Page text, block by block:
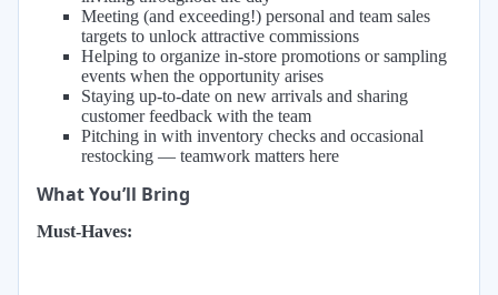
Meeting (and exceeding!) personal and team sales
targets to unlock attractive commissions
Helping to organize in-store promotions or sampling
events when the opportunity arises
Staying up-to-date on new arrivals and sharing
customer feedback with the team
Pitching in with inventory checks and occasional
restocking — teamwork matters here
What You’ll Bring
Must-Haves: